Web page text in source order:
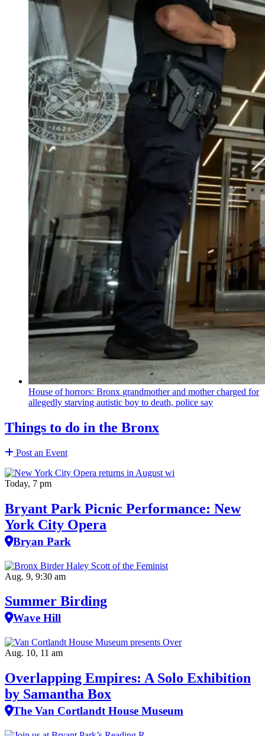
House of horrors: Bronx grandmotherand mother charged for
allegedly starving autistic boy to death, police say
Things to do in the Bronx
Post an Event
Today, 7 pm
Bryant Park Picnic Performance: New
York City Opera
Bryan Park
Aug. 9, 9:30 am
Summer Birding
Wave Hill
Aug. 10, 11 am
Overlapping Empires: A Solo Exhibition
by Samantha Box
The Van Cortlandt House Museum